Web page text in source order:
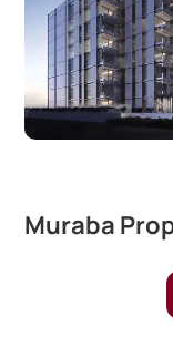
Muraba